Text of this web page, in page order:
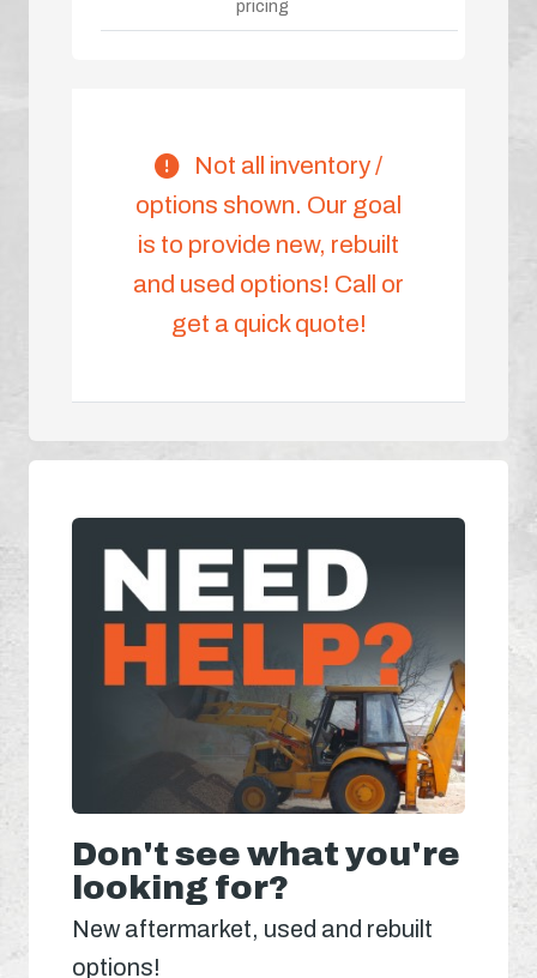
pricing
Not all inventory /
options shown. Our goal
is to provide new, rebuilt
and used options! Call or
get a quick quote!
Don't see what you're
looking for?
New aftermarket, used and rebuilt
options!